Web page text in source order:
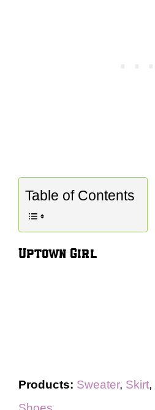
Table of Contents
Uptown Girl
Products: Sweater, Skirt,